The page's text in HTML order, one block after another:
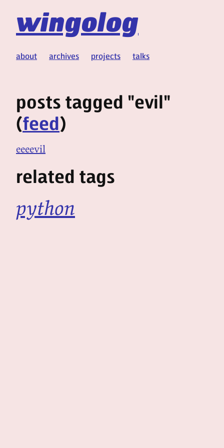
wingolog
about archives projects talks
posts tagged "evil"
(feed)
eeeevil
related tags
python